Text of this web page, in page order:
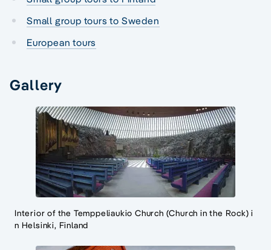
Small group tours to Sweden
European tours
Gallery
Interior of the Temppeliaukio Church (Church in the Rock) i
n Helsinki, Finland